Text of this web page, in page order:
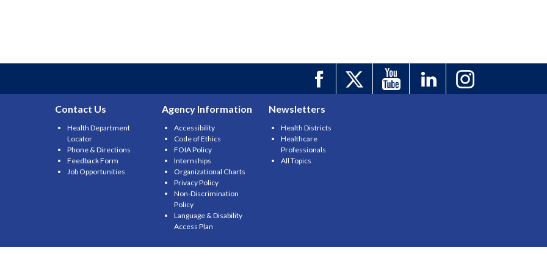
Contact Us
Health Department
Locator
Phone & Directions
Feedback Form
Job Opportunities
Agency Information
Accessibility
Code of Ethics
FOIA Policy
Internships
Organizational Charts
Privacy Policy
Non-Discrimination
Policy
Language & Disability
Access Plan
Newsletters
Health Districts
Healthcare
Professionals
All Topics